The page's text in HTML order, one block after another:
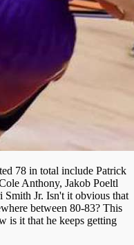
78 in total include Patrick
Anthony, Jakob Poeltl
Smith Jr. Isn't it obvious that
between 80-83? This
is it that he keeps getting